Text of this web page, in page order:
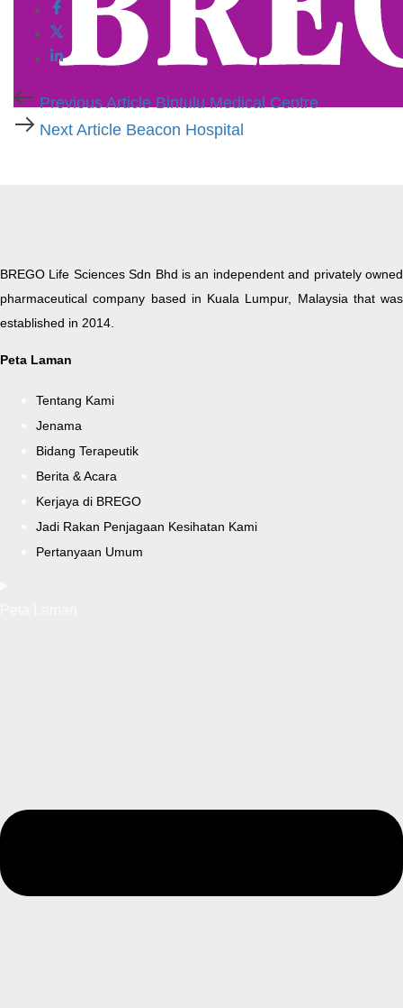
Previous
Article
Previous ArticleBintulu Medical Centre
NextNext Article Beacon Hospital
BREGO Life Sciences Sdn Bhd is an independent and privately owned
pharmaceutical company based in Kuala Lumpur, Malaysia that was
established in 2014.
Peta Laman
Tentang Kami
Jenama
Bidang Terapeutik
Berita & Acara
Kerjaya di BREGO
Jadi Rakan Penjagaan Kesihatan Kami
Pertanyaan Umum